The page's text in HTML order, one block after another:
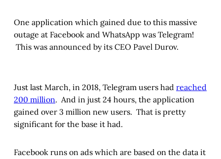
One application which gained due to this massive
outage at Facebook and WhatsApp was Telegram!
This was announced by its CEO Pavel Durov.
Just last March, in 2018, Telegram users had reached
200 million. And in just 24 hours, the application
gained over 3 million new users. That is pretty
significant for the base it had.
Facebook runs on ads which are based on the data it